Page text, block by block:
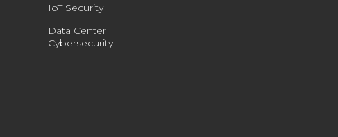
IoT Security
Data Center
Cybersecurity